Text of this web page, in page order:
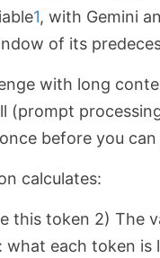
1, with Gemini
of its
with long
(prompt
before you
calculates:
this token 2) The
what each token is